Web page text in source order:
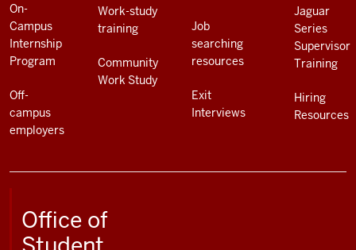
On-
Campus
Internship
Program
Off-
campus
employers
Work-study
training
Community
Work Study
Job
searching
resources
Exit
Interviews
Jaguar
Series
Supervisor
Training
Hiring
Resources
Office of